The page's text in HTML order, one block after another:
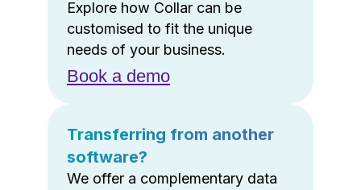
Explore how Collar can be
customised to fit the unique
needs of your business.
Book a demo
Transferring from another
software?
We offer a complementary data